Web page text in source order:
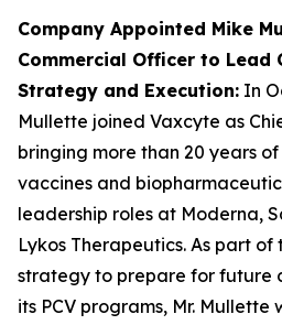
Company Appointed Mike
Commercial Officer to Lead
Strategy and Execution: In
Mullette joined Vaxcyte as
bringing more than 20 years
vaccines and
leadership roles at Moderna,
Lykos Therapeutics. As part of
strategy to prepare for future
its PCV programs, Mr.